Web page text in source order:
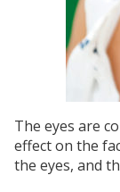
The eyes are
effect on the
the eyes, and